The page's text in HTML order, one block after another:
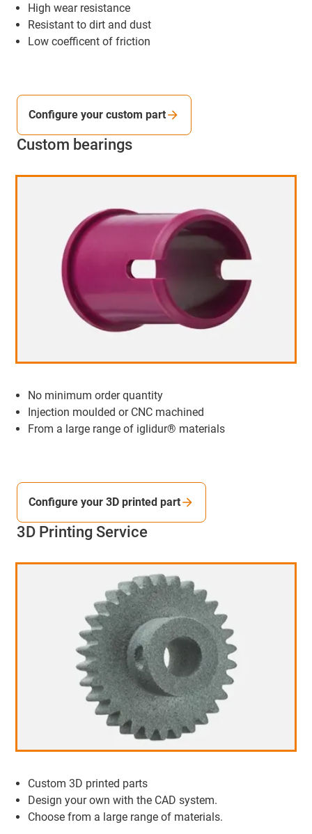
High wear resistance
Resistant to dirt and dust
Low coefficent of friction
Custom bearings
No minimum order quantity
Injection moulded or CNC machined
From a large range of iglidur® materials
Configure your custom part
3D Printing Service
Custom 3D printed parts
Design your own with the CAD system.
Choose from a large range of materials.
Configure your 3D printed part